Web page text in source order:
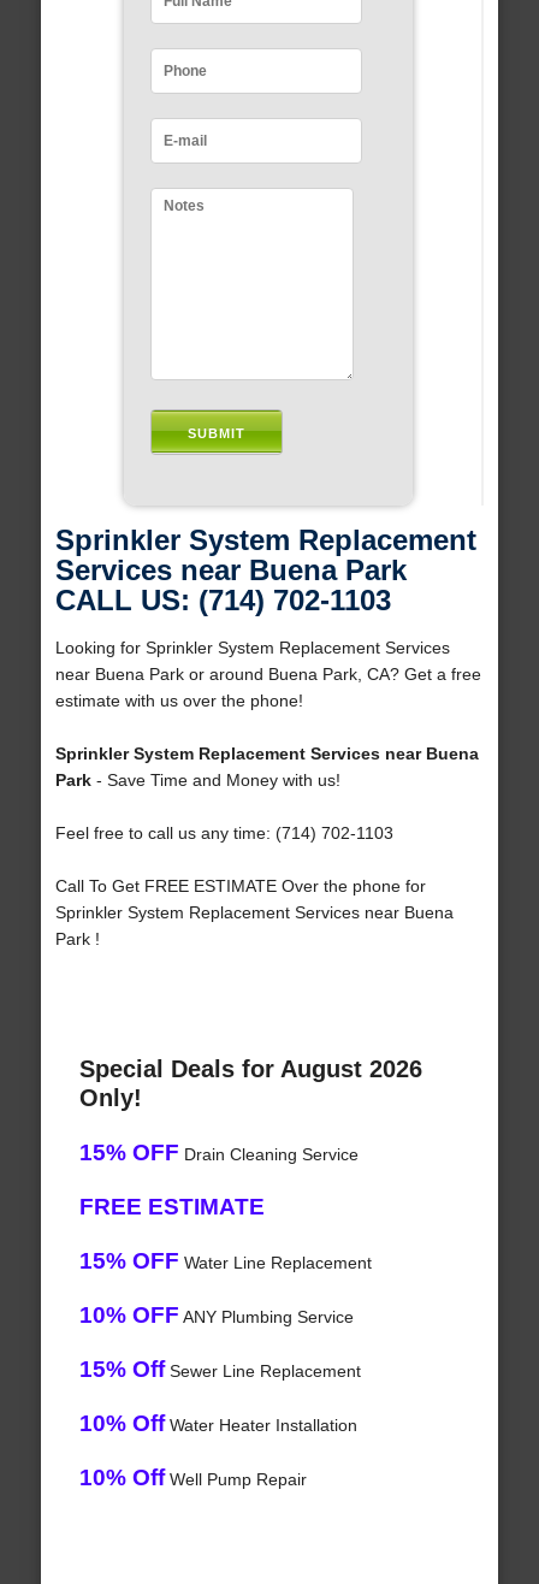
Sprinkler System Replacement
Services near Buena Park
CALL US: (714) 702-1103
Looking for Sprinkler System Replacement Services
near Buena Park or around Buena Park, CA? Get a free
estimate with us over the phone!
Sprinkler System Replacement Services near Buena
Park- Save Time and Money with us!
Feel free to call us any time: (714) 702-1103
Call To Get FREE ESTIMATE Over the phone for
Sprinkler System Replacement Services near Buena
Park !
Special Deals for August 2026
Only!
15% OFF Drain Cleaning Service
FREE ESTIMATE
15% OFF Water Line Replacement
10% OFF ANY Plumbing Service
15% OffSewer Line Replacement
10% OffWater Heater Installation
10% OffWell Pump Repair